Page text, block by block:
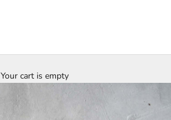
Your cart is empty